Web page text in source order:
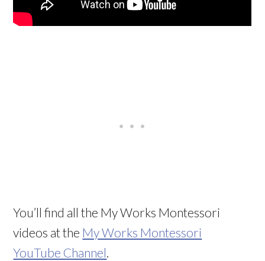
You’ll find all the My Works Montessori
videos at the My Works Montessori
YouTube Channel.